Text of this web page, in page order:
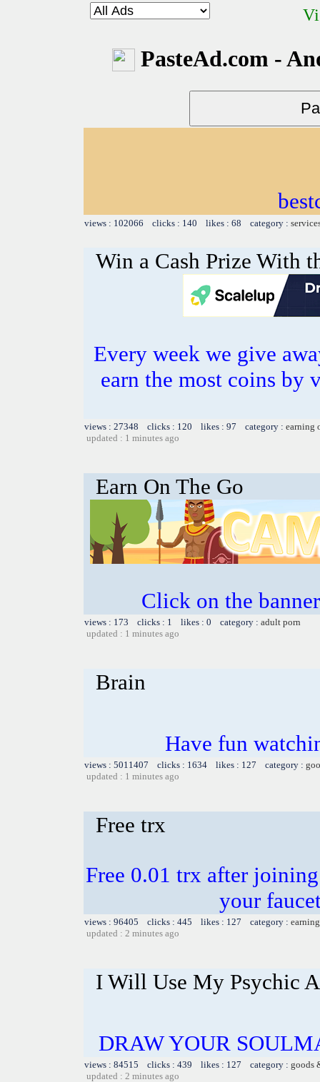
PasteAd.com -
views : 102066 clicks : 140 likes : 68 category :
Win a Cash Prize With
Every week we give
earn the most coins by
views : 27348 clicks : 120 likes : 97 category : earning
updated : 1 minutes ago
Earn On The Go
Click on the
views : 173 clicks : 1 likes : 0 category : adult porn
updated : 1 minutes ago
Brain
Have fun
views : 5011407 clicks : 1634 likes : 127 category :
updated : 1 minutes ago
Free trx
Free 0.01 trx after
your
views : 96405 clicks : 445 likes : 127 category :
updated : 2 minutes ago
I Will Use My Psychic
DRAW YOUR
views : 84515 clicks : 439 likes : 127 category : goods
updated : 2 minutes ago